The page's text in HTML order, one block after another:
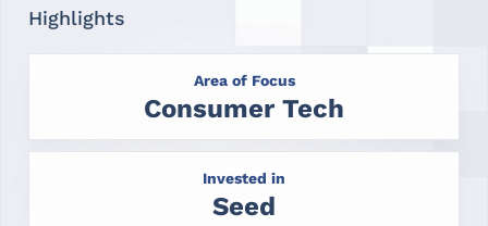
Highlights
Area of Focus
Consumer Tech
Invested in
Seed